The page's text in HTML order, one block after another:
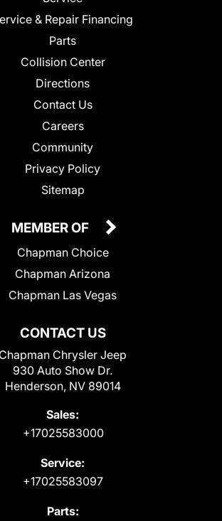
& Repair Financing
Parts
Collision Center
Directions
Contact Us
Careers
Community
Privacy Policy
Sitemap
CONTACT US
Chapman Chrysler Jeep
930 Auto Show Dr.
Henderson, NV 89014
Sales:
+17025583000
Service:
+17025583097
Parts:
MEMBER OF
Chapman Choice
Chapman Arizona
Chapman Las Vegas